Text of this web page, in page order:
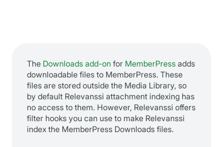
The Downloads add-on for MemberPress adds
downloadable files to MemberPress. These
files are stored outside the Media Library, so
by default Relevanssi attachment indexing has
no access to them. However, Relevanssi offers
filter hooks you can use to make Relevanssi
index the MemberPress Downloads files.